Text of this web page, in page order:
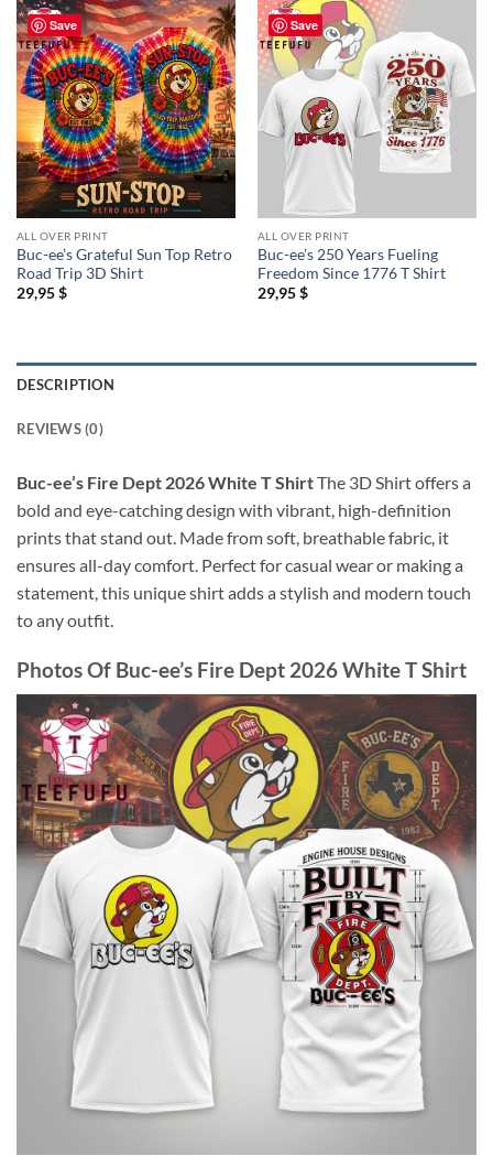
Save
ALL OVER PRINT
Buc-ee’s Grateful Sun Top Retro
Road Trip 3D Shirt
29,95$
Save
ALL OVER PRINT
Buc-ee’s 250 Years Fueling
Freedom Since 1776 T Shirt
29,95$
DESCRIPTION
REVIEWS (0)
Buc-ee’s Fire Dept 2026 White T ShirtThe 3D Shirt offers a
bold and eye-catching design with vibrant, high-definition
prints that stand out. Made from soft, breathable fabric, it
ensures all-day comfort. Perfect for casual wear or making a
statement, this unique shirt adds a stylish and modern touch
to any outfit.
Photos Of Buc-ee’s Fire Dept 2026 White T Shirt